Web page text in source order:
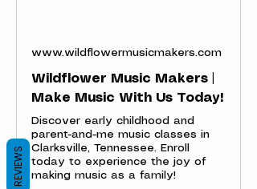
www.wildflowermusicmakers.com
Wildflower Music Makers |
Make Music With Us Today!
Discover early childhood and
parent-and-me music classes in
Clarksville, Tennessee. Enroll
today to experience the joy of
making music as a family!
REVIEWS